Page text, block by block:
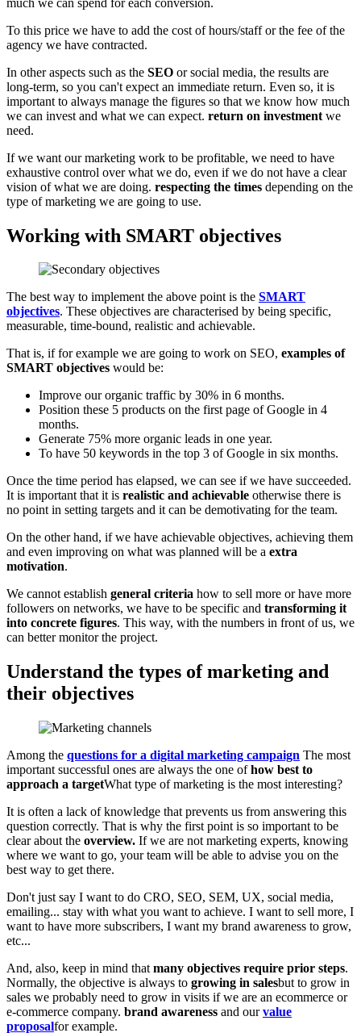
To this price we have to add the cost of hours/staff or the fee of the
agency we have contracted.
In other aspects such as the SEO or social media, the results are
long-term, so you can't expect an immediate return. Even so, it is
important to always manage the figures so that we know how much
we can invest and what we can expect. return on investment we
need.
If we want our marketing work to be profitable, we need to have
exhaustive control over what we do, even if we do not have a clear
vision of what we are doing. respecting the times depending on the
type of marketing we are going to use.
Working with SMART objectives
The best way to implement the above point is the SMART
objectives. These objectives are characterised by being specific,
measurable, time-bound, realistic and achievable.
That is, if for example we are going to work on SEO, examples of
SMART objectives would be:
Improve our organic traffic by 30% in 6 months.
Position these 5 products on the first page of Google in 4
months.
Generate 75% more organic leads in one year.
To have 50 keywords in the top 3 of Google in six months.
Once the time period has elapsed, we can see if we have succeeded.
It is important that it is realistic and achievable otherwise there is
no point in setting targets and it can be demotivating for the team.
On the other hand, if we have achievable objectives, achieving them
and even improving on what was planned will be a extra
motivation.
We cannot establish general criteria how to sell more or have more
followers on networks, we have to be specific and transforming it
into concrete figures. This way, with the numbers in front of us, we
can better monitor the project.
Understand the types of marketing and
their objectives
Among the questions for a digital marketing campaign The most
important successful ones are always the one ofhow best to
approach a targetWhat type of marketing is the most interesting?
It is often a lack of knowledge that prevents us from answering this
question correctly. That is why the first point is so important to be
clear about the overview. If we are not marketing experts, knowing
where we want to go, your team will be able to advise you on the
best way to get there.
Don't just say I want to do CRO, SEO, SEM, UX, social media,
emailing... stay with what you want to achieve. I want to sell more, I
want to have more subscribers, I want my brand awareness to grow,
etc...
And, also, keep in mind that many objectives require prior steps.
Normally, the objective is always to growing in salesbut to grow in
sales we probably need to grow in visits if we are an ecommerce or
e-commerce company. brand awareness and ourvalue
proposalfor example.